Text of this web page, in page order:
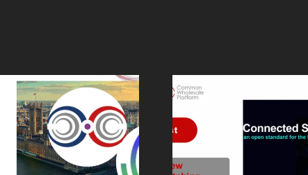
CWP to preview
Business
Switching at
Connected
Easy,